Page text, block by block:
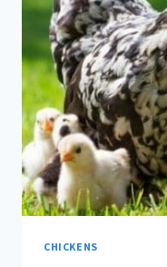
SCARY…
HERE’S
WHAT
YOU
CAN
CHICKENS